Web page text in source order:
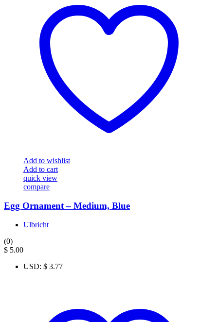
Add to wishlist
Add to cart
quick view
compare
Egg Ornament – Medium, Blue
Ulbricht
(0)
$ 5.00
USD: $ 3.77